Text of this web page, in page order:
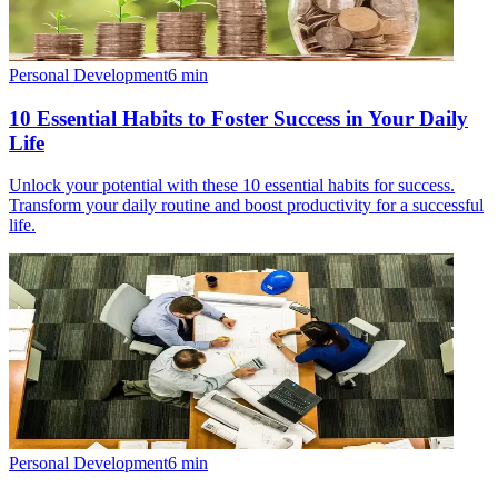
Personal Development6 min
10 Essential Habits to Foster Success in Your Daily
Life
Unlock your potential with these 10 essential habits for success.
Transform your daily routine and boost productivity for a successful
life.
Personal Development6 min